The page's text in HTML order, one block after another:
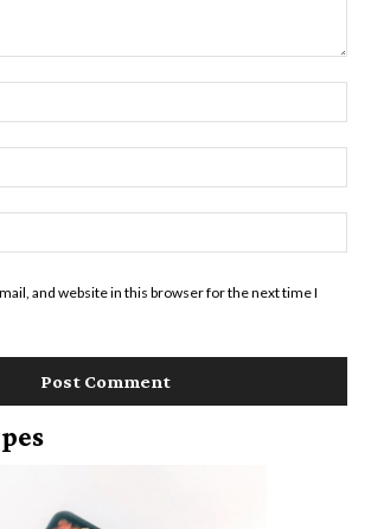
and website in this browser for the next time I